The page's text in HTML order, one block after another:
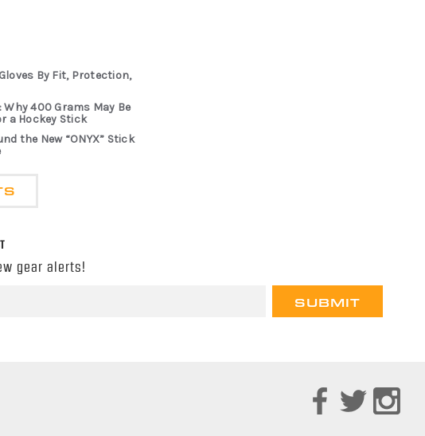
By Fit, Protection,
Why 400 Grams May Be
a Hockey Stick
the New “ONYX” Stick
gear alerts!